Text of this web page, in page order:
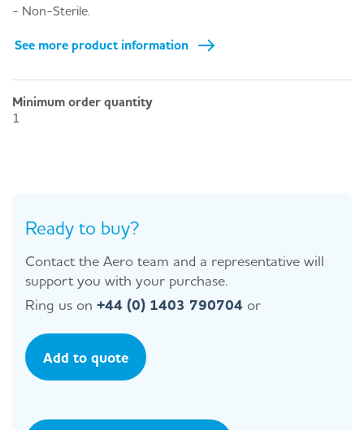
- Non-Sterile.
See more product information
Minimum order quantity
1
Ready to buy?
Contact the Aero team and a representative will
support you with your purchase.
Ring us on +44 (0) 1403 790704 or
Add to quote